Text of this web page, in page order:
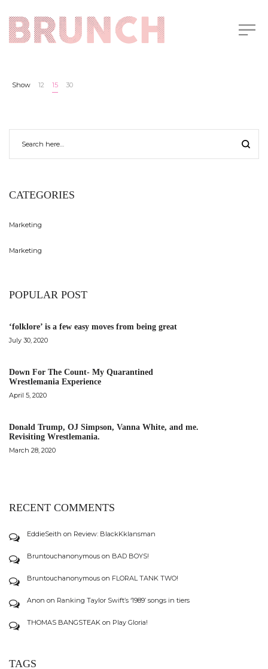
Show 12 15 30
CATEGORIES
Marketing
Marketing
POPULAR POST
‘folklore’ is a few easy moves from being great
July 30, 2020
Down For The Count- My Quarantined
Wrestlemania Experience
April 5, 2020
Donald Trump, OJ Simpson, Vanna White, and me.
Revisiting Wrestlemania.
March 28, 2020
RECENT COMMENTS
EddieSeith on Review: BlackKklansman
Bruntouchanonymous on BAD BOYS!
Bruntouchanonymous on FLORAL TANK TWO!
Anon on Ranking Taylor Swift’s ‘1989’ songs in tiers
THOMAS BANGSTEAK on Play Gloria!
TAGS